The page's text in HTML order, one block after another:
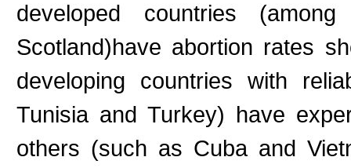
developed countries
Scotland)have abortion rates
developing countries with
Tunisia and Turkey) have
others (such as Cuba and